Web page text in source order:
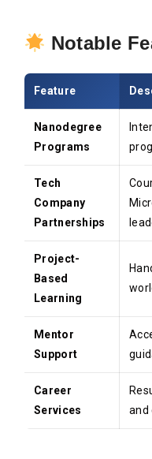
Notable
Feature
Nanodegree
Programs
Tech
Company
Partnerships
Project-
Based
Learning
Mentor
Support
Career
Services
and